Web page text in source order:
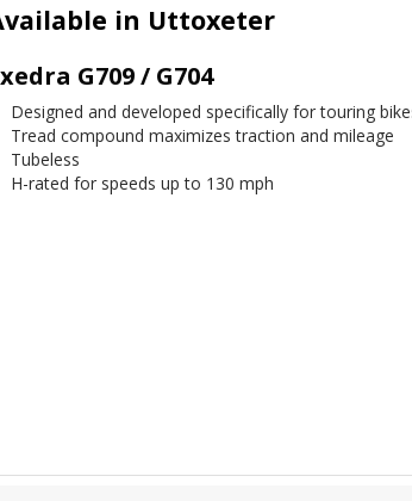
in Uttoxeter
G709 / G704
Designed and developed specifically for touring
Tread compound maximizes traction and mileage
Tubeless
H-rated for speeds up to 130 mph